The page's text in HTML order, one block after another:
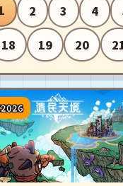
2 3 4
18
19 20